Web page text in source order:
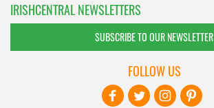
IRISHCENTRAL NEWSLETTERS
SUBSCRIBE TO OUR NEWSLETTER
FOLLOW US